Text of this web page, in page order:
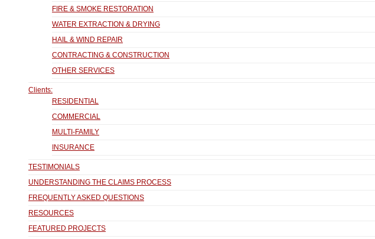
FIRE & SMOKE RESTORATION
WATER EXTRACTION & DRYING
HAIL & WIND REPAIR
CONTRACTING & CONSTRUCTION
OTHER SERVICES
Clients:
RESIDENTIAL
COMMERCIAL
MULTI-FAMILY
INSURANCE
TESTIMONIALS
UNDERSTANDING THE CLAIMS PROCESS
FREQUENTLY ASKED QUESTIONS
RESOURCES
FEATURED PROJECTS